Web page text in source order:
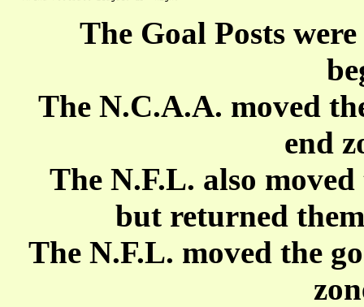
The Goal Posts
The N.C.A.A. moved
end
The N.F.L. also
but returned
The N.F.L. moved the